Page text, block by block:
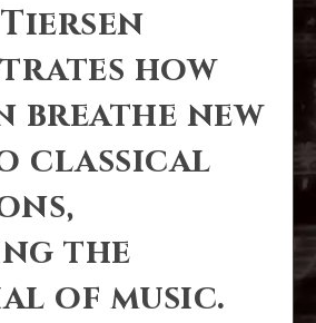
how
breathe new
classical
the
of music.